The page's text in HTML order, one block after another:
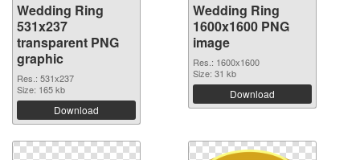
Wedding Ring
531x237
transparent PNG
graphic
Res.: 531x237
Size: 165 kb
Download
Wedding Ring
1600x1600 PNG
image
Res.: 1600x1600
Size: 31 kb
Download